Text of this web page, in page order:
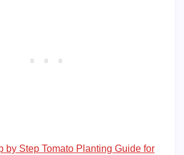
by Step Tomato Planting Guide for